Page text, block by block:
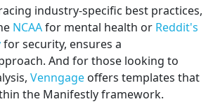
industry-specific best practices,
NCAAfor mental health or Reddit's
for security, ensures a
And for those looking to
Venngage offers templates that
the Manifestly framework.